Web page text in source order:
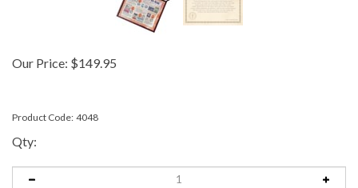
Our Price: $149.95
Product Code: 4048
Qty: